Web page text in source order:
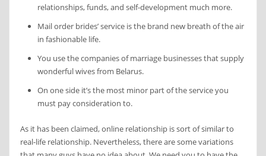
relationships, funds, and self-development much more.
Mail order brides’ service is the brand new breath of the air
in fashionable life.
You use the companies of marriage businesses that supply
wonderful wives from Belarus.
On one side it’s the most minor part of the service you
must pay consideration to.
As it has been claimed, online relationship is sort of similar to
real-life relationship. Nevertheless, there are some variations